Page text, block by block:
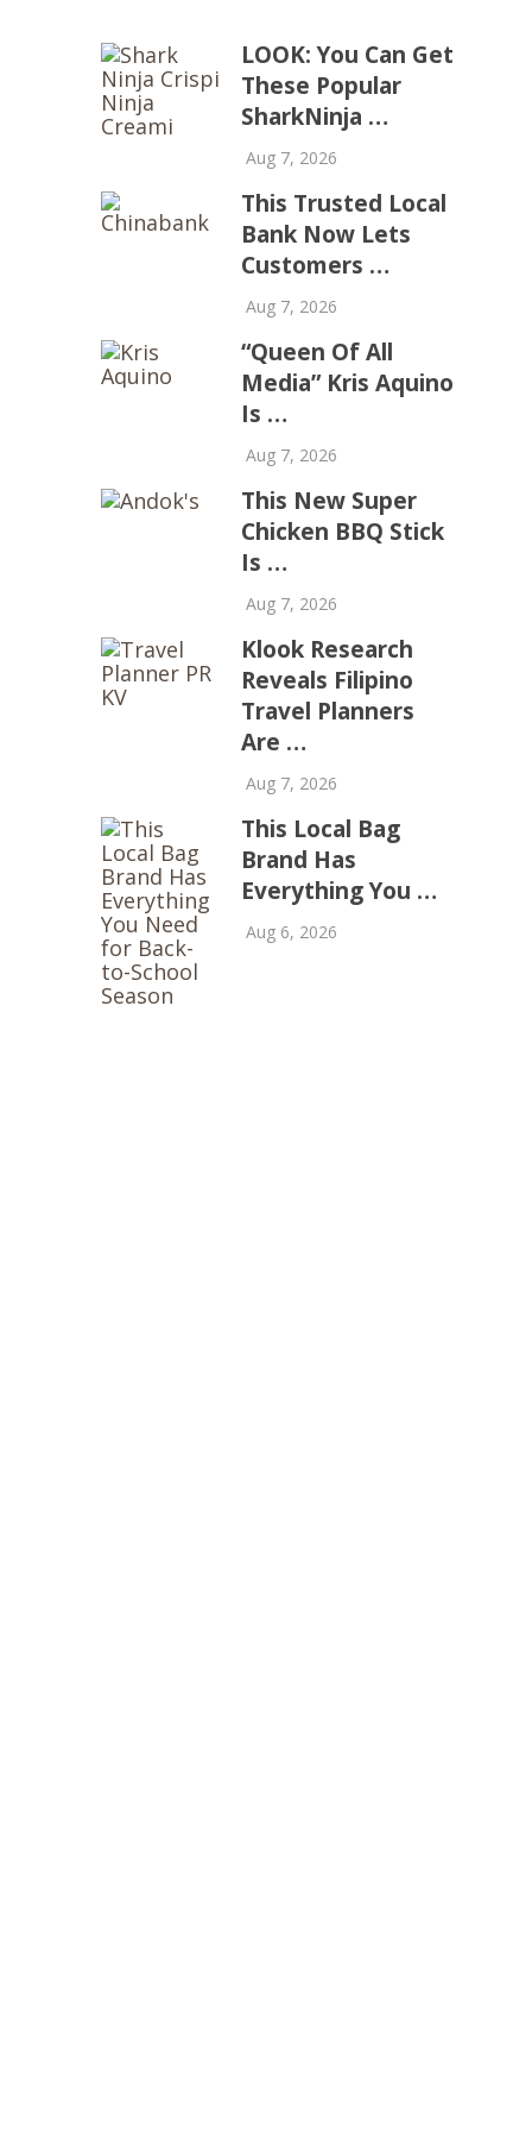
LOOK: You Can Get
These Popular
SharkNinja …
Aug 7, 2026
This Trusted Local
Bank Now Lets
Customers …
Aug 7, 2026
“Queen Of All
Media” Kris Aquino
Is …
Aug 7, 2026
This New Super
Chicken BBQ Stick
Is …
Aug 7, 2026
Klook Research
Reveals Filipino
Travel Planners
Are …
Aug 7, 2026
This Local Bag
Brand Has
Everything You …
Aug 6, 2026